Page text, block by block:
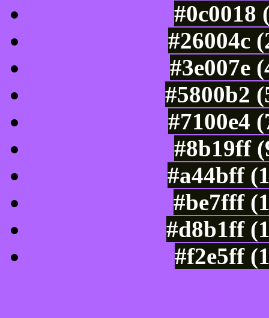
#0c0018
#26004c
#3e007e
#5800b2
#7100e4
#8b19ff
#a44bff
#be7fff
#d8b1ff
#f2e5ff